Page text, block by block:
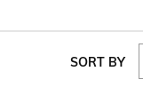
SORT BY